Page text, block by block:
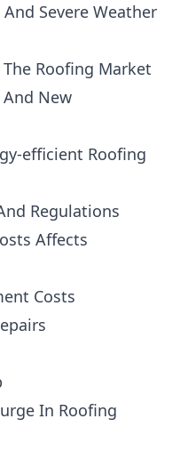
Severe Weather
Roofing Market
New
efficient Roofing
Regulations
Affects
Costs
In Roofing